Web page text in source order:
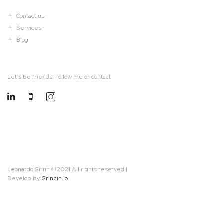
Contact us
Services
Blog
Let’s be friends! Follow me or contact
Leonardo Grinn © 2021 All rights reserved |
Develop by Grinbin.io